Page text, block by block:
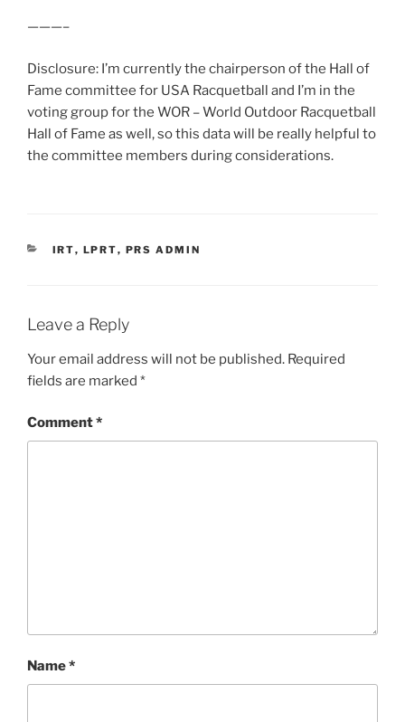
———–
Disclosure: I’m currently the chairperson of the Hall of
Fame committee for USA Racquetball and I’m in the
voting group for the WOR – World Outdoor Racquetball
Hall of Fame as well, so this data will be really helpful to
the committee members during considerations.
CATEGORIES
IRT, LPRT, PRS ADMIN
Leave a Reply
Your email address will not be published. Required
fields are marked *
Comment*
Name*